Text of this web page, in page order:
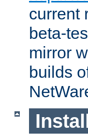
current
beta-
mirror
builds